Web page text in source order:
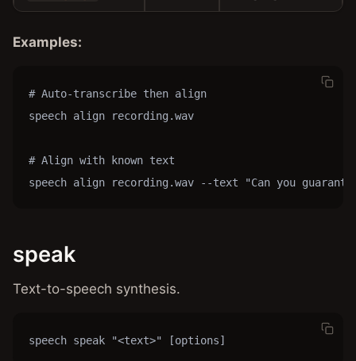
Examples:
# Auto-transcribe then align
speech align recording.wav
# Align with known text
speech align recording.wav --text "Can you
speak
Text-to-speech synthesis.
speech speak "<text>" [options]